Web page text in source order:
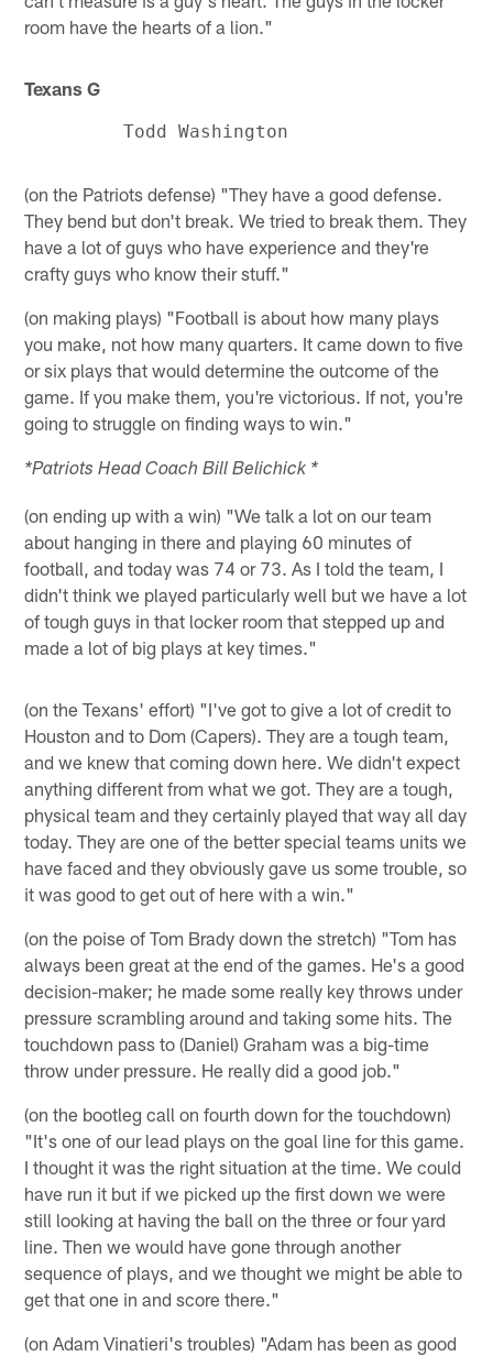
room have the hearts of a lion."
Texans G
(on the Patriots defense) "They have a good defense.
They bend but don't break. We tried to break them. They
have a lot of guys who have experience and they're
crafty guys who know their stuff."
(on making plays) "Football is about how many plays
you make, not how many quarters. It came down to five
or six plays that would determine the outcome of the
game. If you make them, you're victorious. If not, you're
going to struggle on finding ways to win."
*Patriots Head Coach Bill Belichick *
(on ending up with a win) "We talk a lot on our team
about hanging in there and playing 60 minutes of
football, and today was 74 or 73. As I told the team, I
didn't think we played particularly well but we have a lot
of tough guys in that locker room that stepped up and
made a lot of big plays at key times."
(on the Texans' effort) "I've got to give a lot of credit to
Houston and to Dom (Capers). They are a tough team,
and we knew that coming down here. We didn't expect
anything different from what we got. They are a tough,
physical team and they certainly played that way all day
today. They are one of the better special teams units we
have faced and they obviously gave us some trouble, so
it was good to get out of here with a win."
(on the poise of Tom Brady down the stretch) "Tom has
always been great at the end of the games. He's a good
decision-maker; he made some really key throws under
pressure scrambling around and taking some hits. The
touchdown pass to (Daniel) Graham was a big-time
throw under pressure. He really did a good job."
(on the bootleg call on fourth down for the touchdown)
"It's one of our lead plays on the goal line for this game.
I thought it was the right situation at the time. We could
have run it but if we picked up the first down we were
still looking at having the ball on the three or four yard
line. Then we would have gone through another
sequence of plays, and we thought we might be able to
get that one in and score there."
(on Adam Vinatieri's troubles) "Adam has been as good